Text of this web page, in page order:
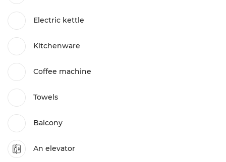
Electric kettle
Kitchenware
Coffee machine
Towels
Balcony
An elevator